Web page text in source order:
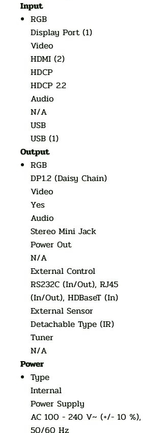
Input
RGB
Display Port (1)
Video
HDMI (2)
HDCP
HDCP 2.2
Audio
N/A
USB
USB (1)
Output
RGB
DP1.2 (Daisy Chain)
Video
Yes
Audio
Stereo Mini Jack
Power Out
N/A
External Control
RS232C (In/Out), RJ45
(In/Out), HDBaseT (In)
External Sensor
Detachable Type (IR)
Tuner
N/A
Power
Type
Internal
Power Supply
AC 100 - 240 V~ (+/- 10 %),
50/60 Hz